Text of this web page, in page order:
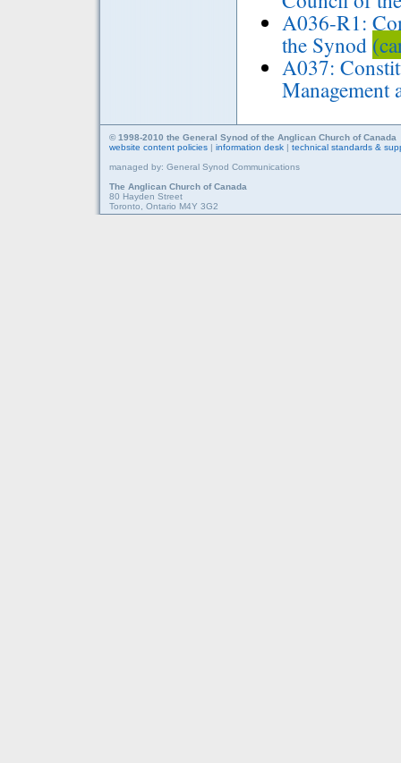
A036-R1:
the Synod
A037:
Management
© 1998-2010 the General Synod of the Anglican Church of Canada
website content policies | information desk | technical standards &
managed by: General Synod Communications
The Anglican Church of Canada
80 Hayden Street
Toronto, Ontario M4Y 3G2